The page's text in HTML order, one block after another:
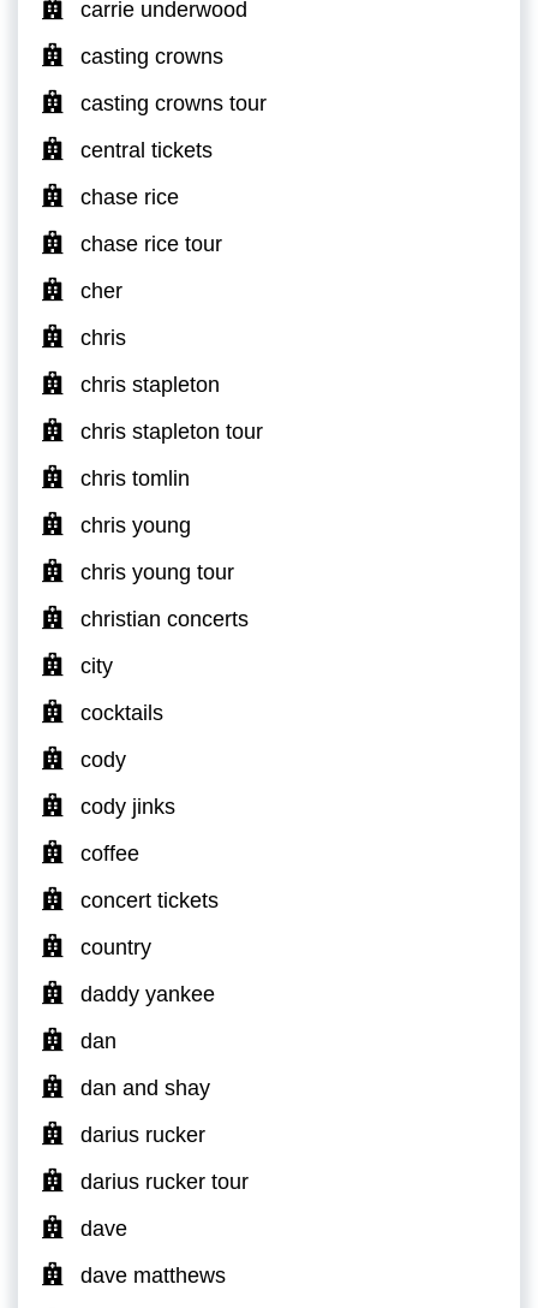
carrie underwood
casting crowns
casting crowns tour
central tickets
chase rice
chase rice tour
cher
chris
chris stapleton
chris stapleton tour
chris tomlin
chris young
chris young tour
christian concerts
city
cocktails
cody
cody jinks
coffee
concert tickets
country
daddy yankee
dan
dan and shay
darius rucker
darius rucker tour
dave
dave matthews